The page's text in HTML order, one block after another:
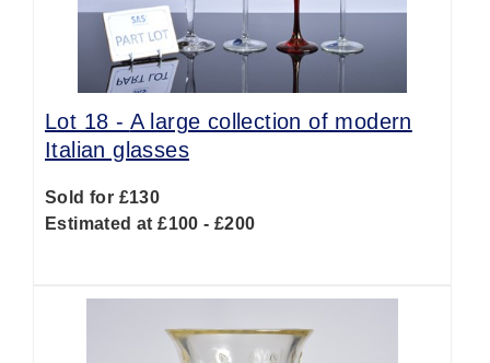
Lot 18 - A large collection of modern
Italian glasses
Sold for £130
Estimated at £100 - £200